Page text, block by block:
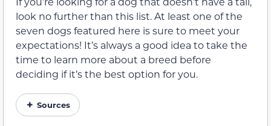
look no further than this list. At least one of the
seven dogs featured here is sure to meet your
expectations! It’s always a good idea to take the
time to learn more about a breed before
deciding if it’s the best option for you.
Sources